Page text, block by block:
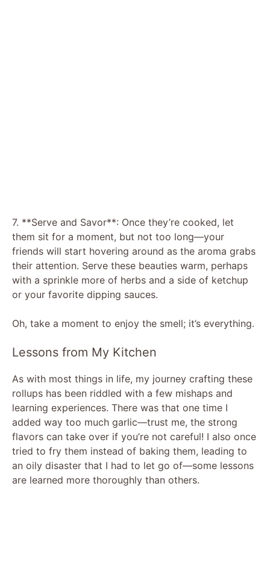
7. **Serve and Savor**: Once they’re cooked, let
them sit for a moment, but not too long—your
friends will start hovering around as the aroma grabs
their attention. Serve these beauties warm, perhaps
with a sprinkle more of herbs and a side of ketchup
or your favorite dipping sauces.
Oh, take a moment to enjoy the smell; it’s everything.
Lessons from My Kitchen
As with most things in life, my journey crafting these
rollups has been riddled with a few mishaps and
learning experiences. There was that one time I
added way too much garlic—trust me, the strong
flavors can take over if you’re not careful! I also once
tried to fry them instead of baking them, leading to
an oily disaster that I had to let go of—some lessons
are learned more thoroughly than others.